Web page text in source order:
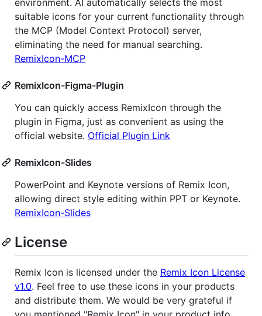
suitable icons for your current functionality through
the MCP (Model Context Protocol) server,
eliminating the need for manual searching.
RemixIcon-MCP
RemixIcon-Figma-Plugin
You can quickly access RemixIcon through the
plugin in Figma, just as convenient as using the
official website. Official Plugin Link
RemixIcon-Slides
PowerPoint and Keynote versions of Remix Icon,
allowing direct style editing within PPT or Keynote.
RemixIcon-Slides
License
Remix Icon is licensed under the Remix Icon License
v1.0. Feel free to use these icons in your products
and distribute them. We would be very grateful if